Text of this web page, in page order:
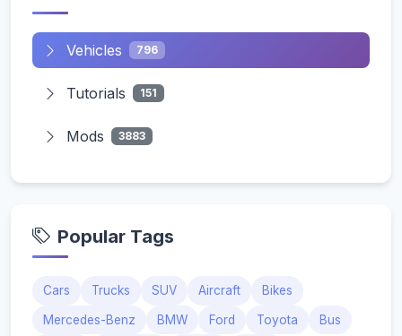
Vehicles 796
Tutorials 151
Mods 3883
Popular Tags
Cars Trucks SUV Aircraft Bikes
Mercedes-Benz BMW Ford Toyota Bus